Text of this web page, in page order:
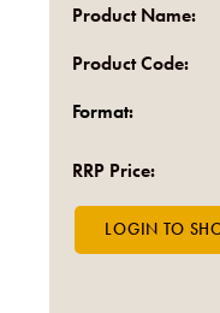
Product Name:
Product Code:
Format:
RRP Price: